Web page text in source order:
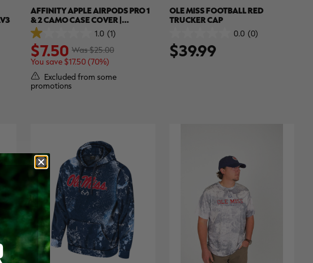
AFFINITY APPLE AIRPODS PRO 1
& 2 CAMO CASE COVER |
REALTREE APX
1.0 (1)
1.0
out
of
5
stars.
1
review
Was $25.00
$7.50
You save $17.50 (70%)
Excluded from some
promotions
OLE MISS FOOTBALL RED
TRUCKER CAP
0.0 (0)
out
of
$39.99